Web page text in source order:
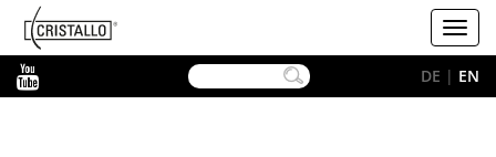
Cristallo
[EN]
DE | EN